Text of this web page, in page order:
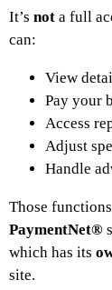
It’s not a full
can:
View
Pay your
Access
Adjust
Handle
Those
PaymentNet®
which has its
site.